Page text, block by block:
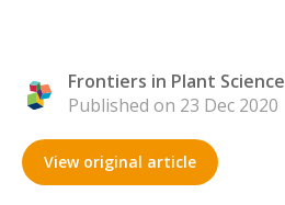
Frontiers in Plant Science
Published on 23 Dec 2020
View original article